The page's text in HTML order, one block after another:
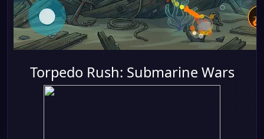
Torpedo Rush: Submarine Wars